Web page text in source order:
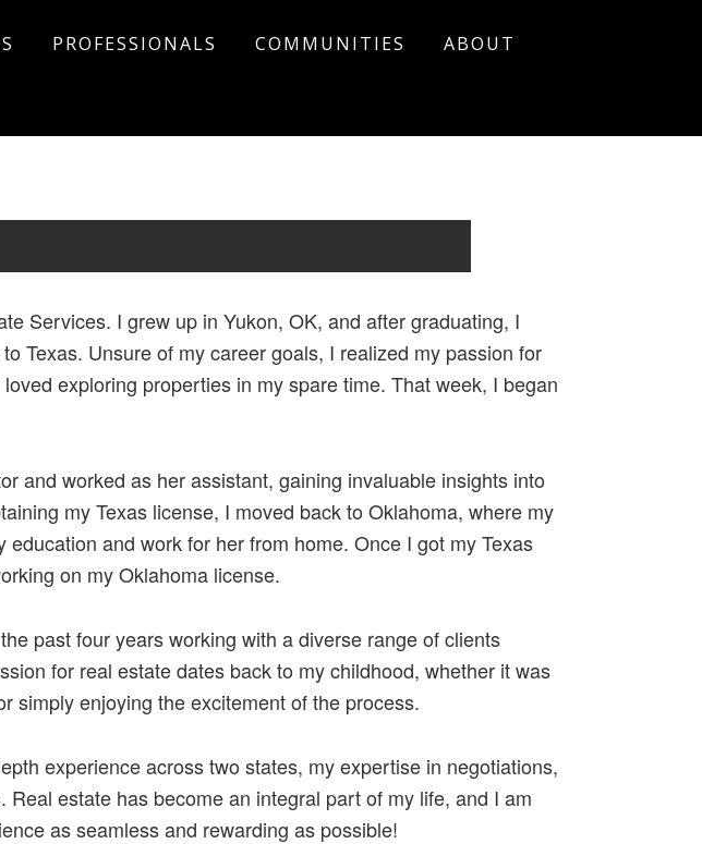
PROFESSIONALS COMMUNITIES ABOUT
Services. I grew up in Yukon, OK, and after graduating, I
Texas. Unsure of my career goals, I realized my passion for
exploring properties in my spare time. That week, I began
and worked as her assistant, gaining invaluable insights into
my Texas license, I moved back to Oklahoma, where my
and work for her from home. Once I got my Texas
on my Oklahoma license.
past four years working with a diverse range of clients
for real estate dates back to my childhood, whether it was
simply enjoying the excitement of the process.
experience across two states, my expertise in negotiations,
estate has become an integral part of my life, and I am
as seamless and rewarding as possible!